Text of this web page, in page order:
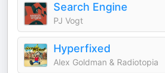
Search Engine
PJ Vogt
Hyperfixed
Alex Goldman & Radiotopia